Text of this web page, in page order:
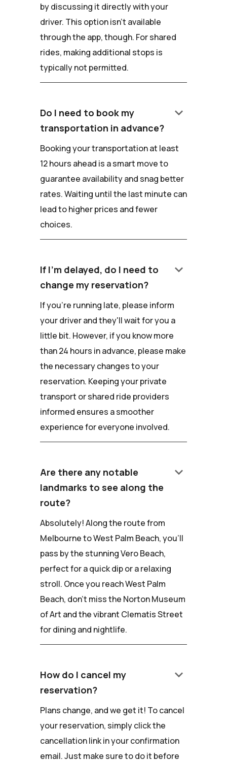
by discussing it directly with your
driver. This option isn't available
through the app, though. For shared
rides, making additional stops is
typically not permitted.
Do I need to book my
transportation in advance?
keyboard_arrow_down
Booking your transportation at least
12 hours ahead is a smart move to
guarantee availability and snag better
rates. Waiting until the last minute can
lead to higher prices and fewer
choices.
If I'm delayed, do I need to
change my reservation?
keyboard_arrow_down
If you're running late, please inform
your driver and they'll wait for you a
little bit. However, if you know more
than 24 hours in advance, please make
the necessary changes to your
reservation. Keeping your private
transport or shared ride providers
informed ensures a smoother
experience for everyone involved.
Are there any notable
landmarks to see along the
route?
keyboard_arrow_down
Absolutely! Along the route from
Melbourne to West Palm Beach, you'll
pass by the stunning Vero Beach,
perfect for a quick dip or a relaxing
stroll. Once you reach West Palm
Beach, don't miss the Norton Museum
of Art and the vibrant Clematis Street
for dining and nightlife.
How do I cancel my
reservation?
keyboard_arrow_down
Plans change, and we get it! To cancel
your reservation, simply click the
cancellation link in your confirmation
email. Just make sure to do it before